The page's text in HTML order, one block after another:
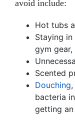
avoid include:
Hot tubs
Staying
gym
Scented
Douching
bacteria
getting